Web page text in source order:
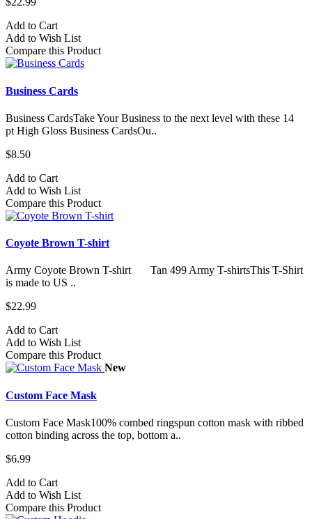
Add to Cart
Add to Wish List
Compare this Product
Business Cards
Business CardsTake Your Business to the next level with these 14
pt High Gloss Business CardsOu..
$8.50
Add to Cart
Add to Wish List
Compare this Product
Coyote Brown T-shirt
Army Coyote Brown T-shirt Tan 499 Army T-shirtsThis T-Shirt
is made to US ..
$22.99
Add to Cart
Add to Wish List
Compare this Product
New
Custom Face Mask
Custom Face Mask100% combed ringspun cotton mask with ribbed
cotton binding across the top, bottom a..
$6.99
Add to Cart
Add to Wish List
Compare this Product